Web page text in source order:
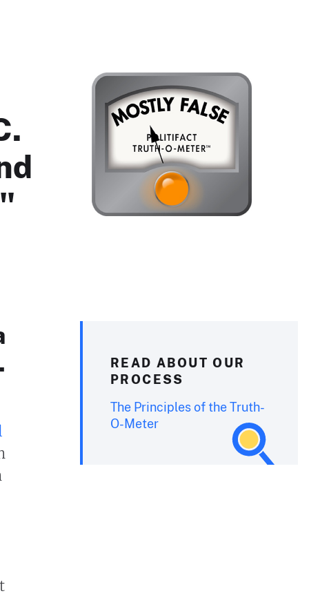
READ ABOUT OUR
PROCESS
The Principles of the Truth-
O-Meter